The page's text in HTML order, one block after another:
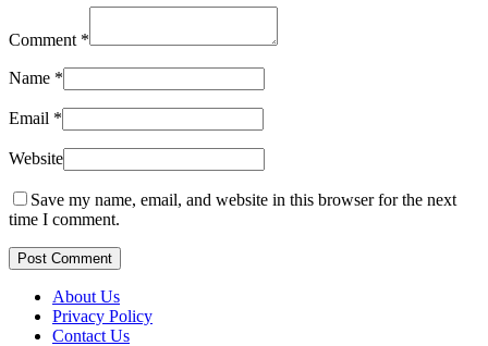
Comment *
Name *
Email *
Website
Save my name, email, and website in this browser for the next
time I comment.
Post Comment
About Us
Privacy Policy
Contact Us